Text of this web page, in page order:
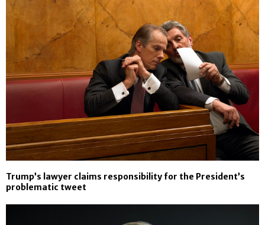
Trump’s lawyer claims responsibility for the President’s
problematic tweet